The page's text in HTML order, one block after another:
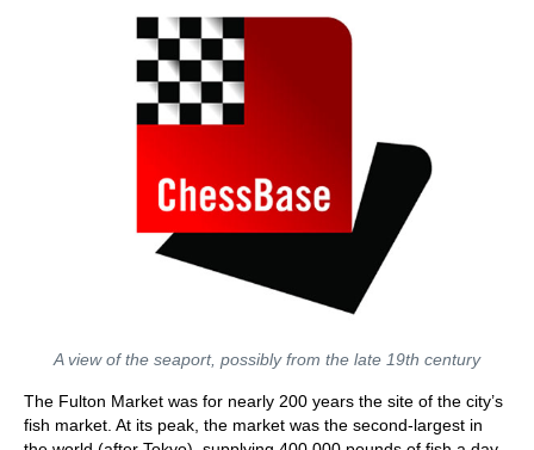
A view of the seaport, possibly from the late 19th century
The Fulton Market was for nearly 200 years the site of the city’s
fish market. At its peak, the market was the second-largest in